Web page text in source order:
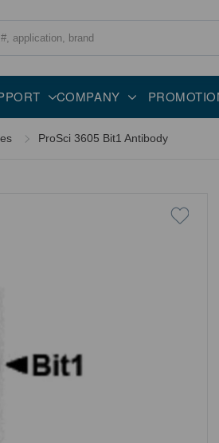
COMPANY
ProSci 3605 Bit1 Antibody